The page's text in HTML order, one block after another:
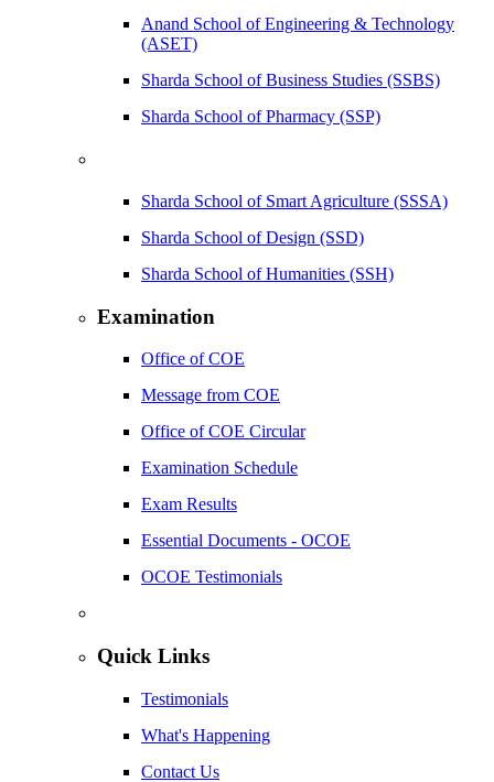
Anand School of Engineering & Technology
(ASET)
Sharda School of Business Studies (SSBS)
Sharda School of Pharmacy (SSP)
Sharda School of Smart Agriculture (SSSA)
Sharda School of Design (SSD)
Sharda School of Humanities (SSH)
Examination
Office of COE
Message from COE
Office of COE Circular
Examination Schedule
Exam Results
Essential Documents - OCOE
OCOE Testimonials
Quick Links
Testimonials
What's Happening
Contact Us